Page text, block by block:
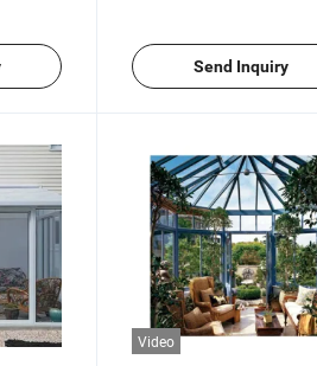
Send Inquiry
Video